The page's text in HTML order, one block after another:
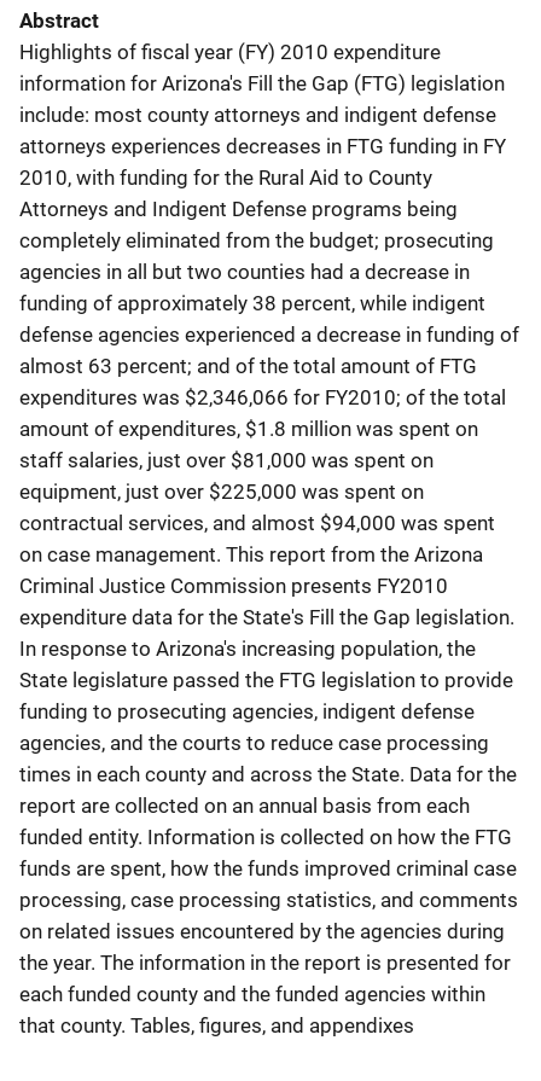
Abstract
Highlights of fiscal year (FY) 2010 expenditure
information for Arizona's Fill the Gap (FTG) legislation
include: most county attorneys and indigent defense
attorneys experiences decreases in FTG funding in FY
2010, with funding for the Rural Aid to County
Attorneys and Indigent Defense programs being
completely eliminated from the budget; prosecuting
agencies in all but two counties had a decrease in
funding of approximately 38 percent, while indigent
defense agencies experienced a decrease in funding of
almost 63 percent; and of the total amount of FTG
expenditures was $2,346,066 for FY2010; of the total
amount of expenditures, $1.8 million was spent on
staff salaries, just over $81,000 was spent on
equipment, just over $225,000 was spent on
contractual services, and almost $94,000 was spent
on case management. This report from the Arizona
Criminal Justice Commission presents FY2010
expenditure data for the State's Fill the Gap legislation.
In response to Arizona's increasing population, the
State legislature passed the FTG legislation to provide
funding to prosecuting agencies, indigent defense
agencies, and the courts to reduce case processing
times in each county and across the State. Data for the
report are collected on an annual basis from each
funded entity. Information is collected on how the FTG
funds are spent, how the funds improved criminal case
processing, case processing statistics, and comments
on related issues encountered by the agencies during
the year. The information in the report is presented for
each funded county and the funded agencies within
that county. Tables, figures, and appendixes